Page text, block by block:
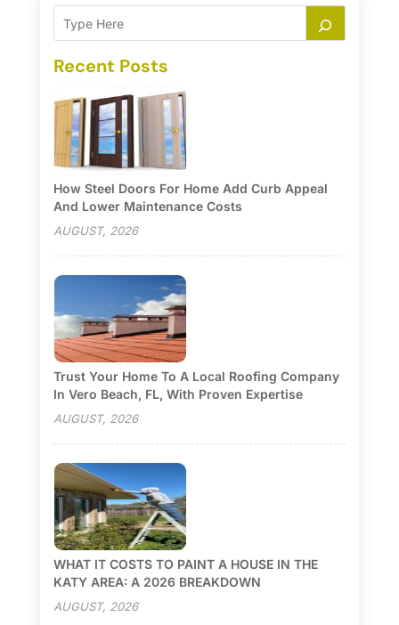
Recent Posts
How Steel Doors For Home Add Curb Appeal
And Lower Maintenance Costs
AUGUST, 2026
Trust Your Home To A Local Roofing Company
In Vero Beach, FL, With Proven Expertise
AUGUST, 2026
WHAT IT COSTS TO PAINT A HOUSE IN THE
KATY AREA: A 2026 BREAKDOWN
AUGUST, 2026